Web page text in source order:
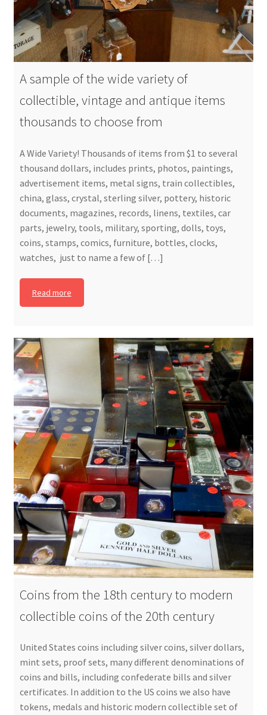
A sample of the wide variety of
collectible, vintage and antique items
thousands to choose from
A Wide Variety! Thousands of items from $1 to several
thousand dollars, includes prints, photos, paintings,
advertisement items, metal signs, train collectibles,
china, glass, crystal, sterling silver, pottery, historic
documents, magazines, records, linens, textiles, car
parts, jewelry, tools, military, sporting, dolls, toys,
coins, stamps, comics, furniture, bottles, clocks,
watches, just to name a few of […]
Read more
Coins from the 18th century to modern
collectible coins of the 20th century
United States coins including silver coins, silver dollars,
mint sets, proof sets, many different denominations of
coins and bills, including confederate bills and silver
certificates. In addition to the US coins we also have
tokens, medals and historic modern collectible set of